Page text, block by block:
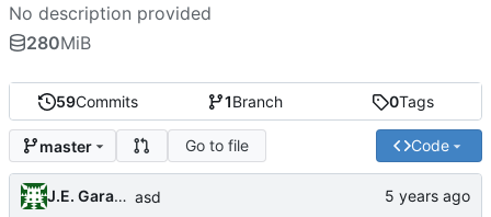
59Commits 1Branch 0Tags
master Go to file Code
J.E. Garay Labra asd
No description provided
280MiB